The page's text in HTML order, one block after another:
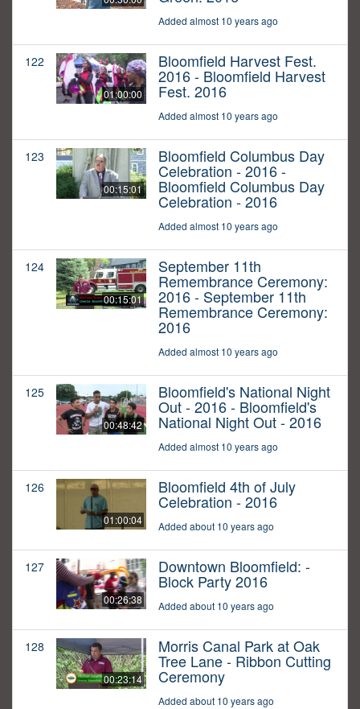
Added almost 10 years ago
122
01:00:00
Bloomfield Harvest Fest.
2016 - Bloomfield Harvest
Fest. 2016
Added almost 10 years ago
123
00:15:01
Bloomfield Columbus Day
Celebration - 2016 -
Bloomfield Columbus Day
Celebration - 2016
Added almost 10 years ago
124
00:15:01
September 11th
Remembrance Ceremony:
2016 - September 11th
Remembrance Ceremony:
2016
Added almost 10 years ago
125
00:48:42
Bloomfield's National Night
Out - 2016 - Bloomfield's
National Night Out - 2016
Added almost 10 years ago
126
01:00:04
Bloomfield 4th of July
Celebration - 2016
Added about 10 years ago
127
00:26:38
Downtown Bloomfield: -
Block Party 2016
Added about 10 years ago
128
00:23:14
Morris Canal Park at Oak
Tree Lane - Ribbon Cutting
Ceremony
Added about 10 years ago